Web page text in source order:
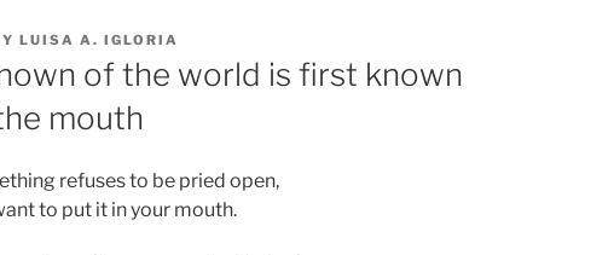
LUISA A. IGLORIA
of the world is first known
mouth
refuses to be pried open,
to put it in your mouth.